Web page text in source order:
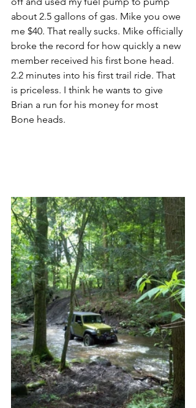
about 2.5 gallons of gas. Mike you owe
me $40. That really sucks. Mike officially
broke the record for how quickly a new
member received his first bone head.
2.2 minutes into his first trail ride. That
is priceless. I think he wants to give
Brian a run for his money for most
Bone heads.